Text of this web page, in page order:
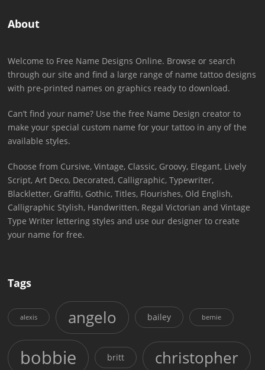
About
Welcome to Free Name Designs Online. Browse or search
through our site and find a large range of name tattoo designs
with pre-printed names on graphics ready to download.
Can’t find your name? Use the free Name Design creator to
make your special custom name for your tattoo in any of the
available styles.
Choose from Cursive, Vintage, Classic, Groovy, Elegant, Lively
Script, Art Deco, Decorated, Calligraphic, Typewriter,
Blackletter, Graffiti, Gothic, Titles, Flourishes, Old English,
Calligraphic Stylish, Handwritten, Regal Victorian and Vintage
Type Writer lettering styles and use our designer to create
your name for free.
Tags
alexis angelo bailey bernie
bobbie britt christopher